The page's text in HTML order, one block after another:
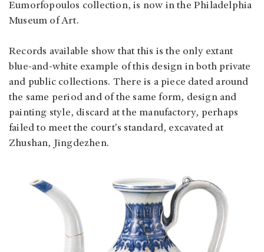
Eumorfopoulos collection, is now in the Philadelphia
Museum of Art.
Records available show that this is the only extant
blue-and-white example of this design in both private
and public collections. There is a piece dated around
the same period and of the same form, design and
painting style, discard at the manufactory, perhaps
failed to meet the court's standard, excavated at
Zhushan, Jingdezhen.